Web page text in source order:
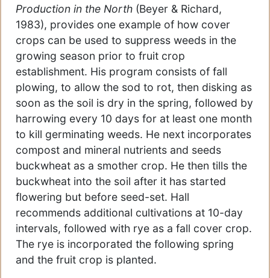
Production in the North (Beyer & Richard,
1983), provides one example of how cover
crops can be used to suppress weeds in the
growing season prior to fruit crop
establishment. His program consists of fall
plowing, to allow the sod to rot, then disking as
soon as the soil is dry in the spring, followed by
harrowing every 10 days for at least one month
to kill germinating weeds. He next incorporates
compost and mineral nutrients and seeds
buckwheat as a smother crop. He then tills the
buckwheat into the soil after it has started
flowering but before seed-set. Hall
recommends additional cultivations at 10-day
intervals, followed with rye as a fall cover crop.
The rye is incorporated the following spring
and the fruit crop is planted.